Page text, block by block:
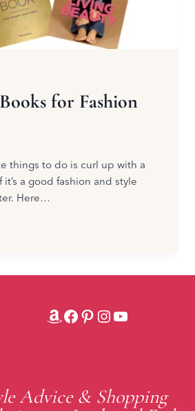
for Fashion
things to do is curl up with a
a good fashion and style
Here…
Amazon
Facebook
Pinterest
Instagram
YouTube
Advice & Shopping